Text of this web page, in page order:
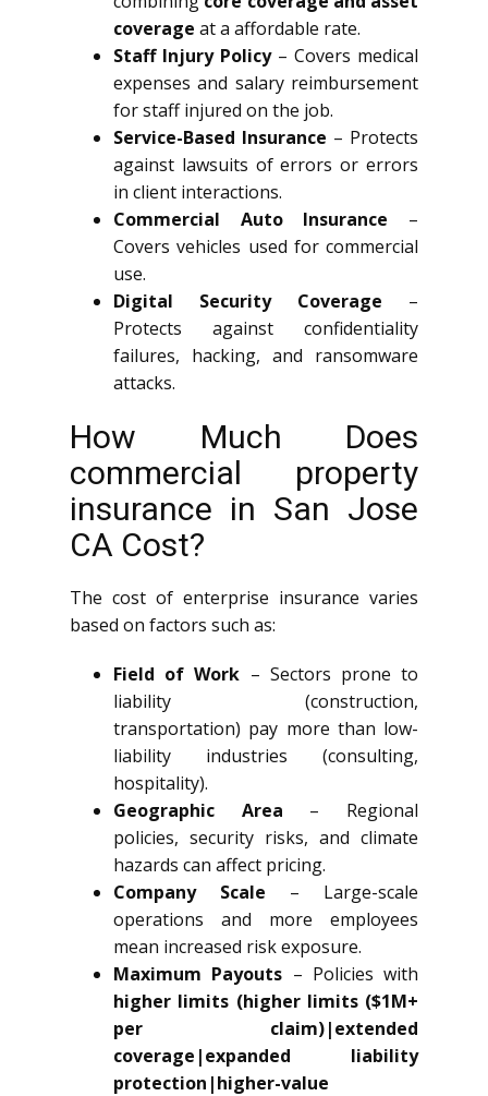
coverage at a affordable rate.
Staff Injury Policy– Covers medical
expenses and salary reimbursement
for staff injured on the job.
Service-Based Insurance – Protects
against lawsuits of errors or errors
in client interactions.
Commercial Auto Insurance –
Covers vehicles used for commercial
use.
Digital Security Coverage –
Protects against confidentiality
failures, hacking, and ransomware
attacks.
How Much Does
commercial property
insurance in San Jose
CA Cost?
The cost of enterprise insurance varies
based on factors such as:
Field of Work – Sectors prone to
liability (construction,
transportation) pay more than low-
liability industries (consulting,
hospitality).
Geographic Area – Regional
policies, security risks, and climate
hazards can affect pricing.
Company Scale – Large-scale
operations and more employees
mean increased risk exposure.
Maximum Payouts – Policies with
higher limits (higher limits ($1M+
per claim)|extended
coverage|expanded liability
protection|higher-value